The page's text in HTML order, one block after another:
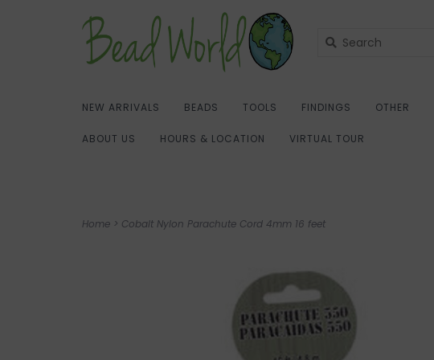
NEW ARRIVALS BEADS TOOLS FINDINGS OTHER
ABOUT US HOURS & LOCATION VIRTUAL TOUR
Home > Cobalt Nylon Parachute Cord 4mm 16 feet